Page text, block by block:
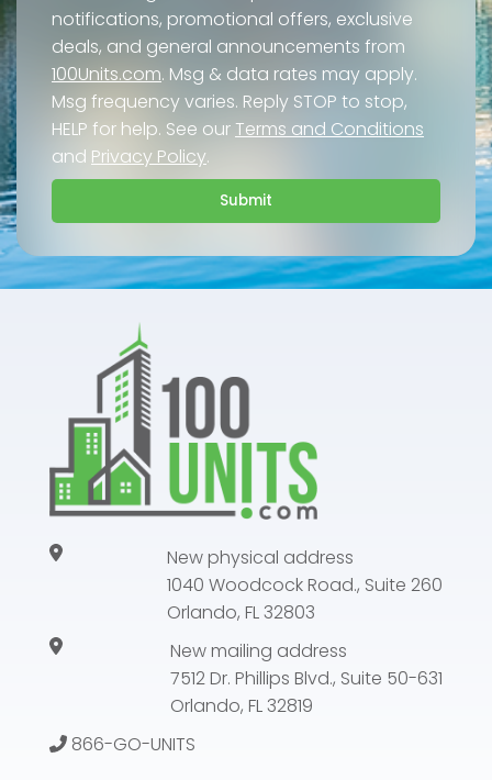
notifications, promotional offers, exclusive
deals, and general announcements from
100Units.com. Msg & data rates may apply.
Msg frequency varies. Reply STOP to stop,
HELP for help. See our Terms and Conditions
and Privacy Policy.
Submit
New physical address
1040 Woodcock Road., Suite 260
Orlando, FL 32803
New mailing address
7512 Dr. Phillips Blvd., Suite 50-631
Orlando, FL 32819
866-GO-UNITS